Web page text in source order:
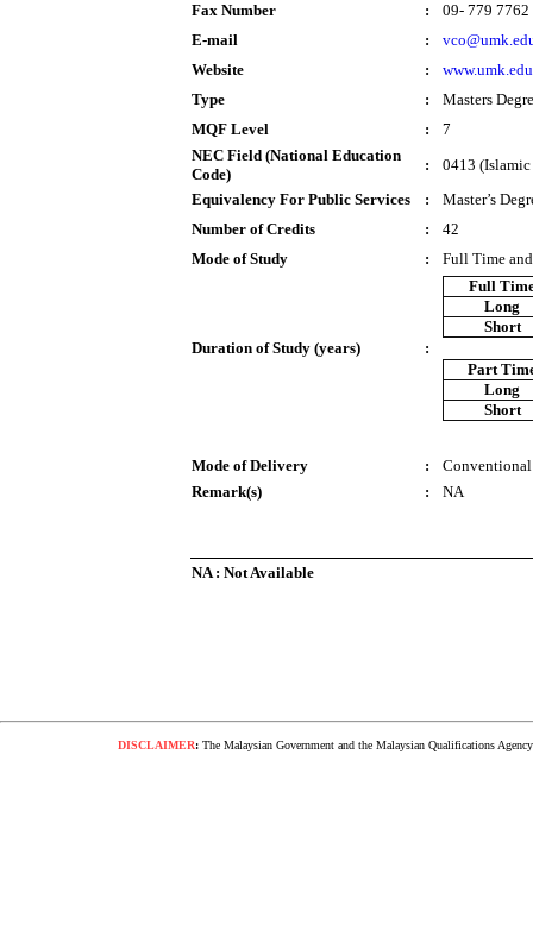
Fax Number
:
09- 779 7762
E-mail
:
Website
:
Type
:
Masters
MQF Level
:
7
NEC Field (National Education
Code)
:
0413
Equivalency For Public Services
:
Master’s
Number of Credits
:
42
Mode of Study
: Full Time
Duration of Study (years) :
Full
Long
Short
Part
Long
Short
Mode of Delivery :
Conventional
Remark(s)
: NA
NA : Not Available
DISCLAIMER:The Malaysian Government and the Malaysian Qualifications